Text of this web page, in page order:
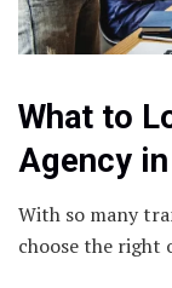
What to
Agency
With so many
choose the right